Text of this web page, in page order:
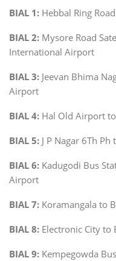
BIAL 1: Hebbal Ring
BIAL 2: Mysore Road
International Airport
BIAL 3: Jeevan Bhima
Airport
BIAL 4: Hal Old Airport
BIAL 5: J P Nagar 6Th
BIAL 6: Kadugodi Bus
Airport
BIAL 7: Koramangala to
BIAL 8: Electronic City
BIAL 9: Kempegowda